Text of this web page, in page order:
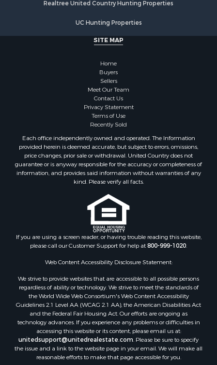
Properties for sale in Marquette county, WI
Properties for sale in Marinette county, WI
Properties for sale in Sauk county, WI
Properties for sale in Green county, WI
Properties for sale in Richland county, WI
Properties for sale in Trempealeau county, WI
Properties for sale in Adams county, WI
Properties for sale in Wood county, WI
Properties for sale in Dodge county, WI
Properties for sale in Green Lake county, WI
Properties for sale in Pontotoc county, OK
Properties for sale in Clark county, WI
Properties for sale in Houston county, MN
Properties for sale in Jackson county, WI
Properties for sale in Juneau county, WI
Properties for sale in Arkdale, WI
Properties for sale in Sextonville, WI
Properties for sale in Endeavor, WI
Properties for sale in Hill Point, WI
Properties for sale in Mauston, WI
Properties for sale in La Crosse, WI
Properties for sale in Kenyon, MN
Properties for sale in Pardeeville, WI
Properties for sale in New Lisbon, WI
Properties for sale in Trempealeau, WI
Properties for sale in Little Falls, WI
Properties for sale in La Crescent, MN
Realtree United Country Hunting Properties
UC Hunting Properties
SITE MAP
Home
Buyers
Sellers
Meet Our Team
Contact Us
Privacy Statement
Terms of Use
Recently Sold
Each office independently owned and operated. The Information
provided herein is deemed accurate, but subject to errors, omissions,
price changes, prior sale or withdrawal. United Country does not
guarantee or is anyway responsible for the accuracy or completeness of
information, and provides said information without warranties of any
kind. Please verify all facts.
If you are using a screen reader, or having trouble reading this website,
please call our Customer Support for help at800-999-1020.
Web Content Accessibility Disclosure Statement:
We strive to provide websites that are accessible to all possible persons
regardless of ability or technology. We strive to meet the standards of
the World Wide Web Consortium's Web Content Accessibility
Guidelines 2.1 Level AA (WCAG 2.1 AA), the American Disabilities Act
and the Federal Fair Housing Act. Our efforts are ongoing as
technology advances. If you experience any problems or difficulties in
accessing this website or its content, please email us at:
unitedsupport@unitedrealestate.com. Please be sure to specify
the issue and a link to the website page in your email. We will make all
reasonable efforts to make that page accessible for you.